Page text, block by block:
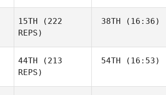
Elaine
15TH (222
REPS)
38TH (16:36)
Cotler
44TH (213
REPS)
54TH (16:53)